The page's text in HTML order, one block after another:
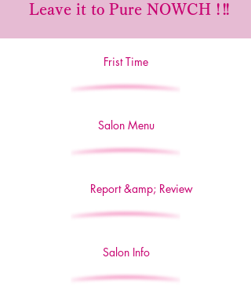
Leave it to Pure NOWCH ! !!
Frist Time
Salon Menu
Report &amp; Review
Salon Info